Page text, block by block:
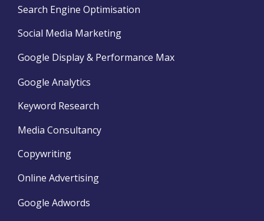
Search Engine Optimisation
Social Media Marketing
Google Display & Performance Max
Google Analytics
Keyword Research
Media Consultancy
Copywriting
Online Advertising
Google Adwords